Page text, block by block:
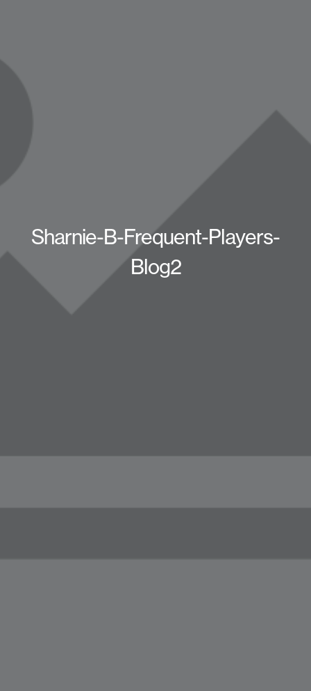
Sharnie-B-Frequent-Players-
Blog2